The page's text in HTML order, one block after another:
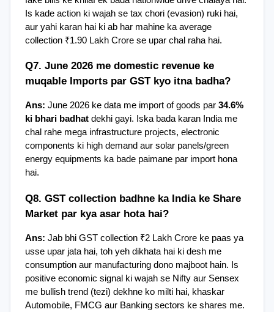
Is kade action ki wajah se tax chori (evasion) ruki hai,
aur yahi karan hai ki ab har mahine ka average
collection ₹1.90 Lakh Crore se upar chal raha hai.
Q7. June 2026 me domestic revenue ke
muqable Imports par GST kyo itna badha?
Ans: June 2026 ke data me import of goods par 34.6%
ki bhari badhat dekhi gayi. Iska bada karan India me
chal rahe mega infrastructure projects, electronic
components ki high demand aur solar panels/green
energy equipments ka bade paimane par import hona
hai.
Q8. GST collection badhne ka India ke Share
Market par kya asar hota hai?
Ans: Jab bhi GST collection ₹2 Lakh Crore ke paas ya
usse upar jata hai, toh yeh dikhata hai ki desh me
consumption aur manufacturing dono majboot hain. Is
positive economic signal ki wajah se Nifty aur Sensex
me bullish trend (tezi) dekhne ko milti hai, khaskar
Automobile, FMCG aur Banking sectors ke shares me.